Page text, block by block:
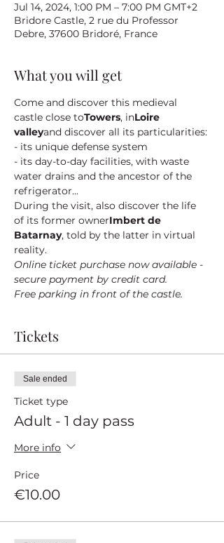
Jul 14, 2024, 1:00 PM – 7:00 PM GMT+2
Bridore Castle, 2 rue du Professor
Debre, 37600 Bridoré, France
What you will get
Come and discover this medieval
castle close toTowers, inLoire
valleyand discover all its particularities:
- its unique defense system
- its day-to-day facilities, with waste
water drains and the ancestor of the
refrigerator...
During the visit, also discover the life
of its former ownerImbert de
Batarnay, told by the latter in virtual
reality.
Online ticket purchase now available -
secure payment by credit card.
Free parking in front of the castle.
Tickets
Sale ended
Ticket type
Adult - 1 day pass
More info
Price
€10.00